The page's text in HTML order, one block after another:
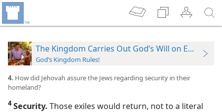
The Kingdom Carries Out God’s Will on Earth
God’s Kingdom Rules!
4. How did Jehovah assure the Jews regarding security in their
homeland?
4 Security. Those exiles would return, not to a literal